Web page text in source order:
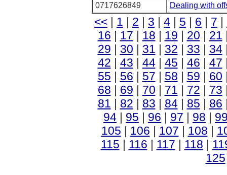
0717626849
Dealing with
<< | 1 | 2 | 3 | 4 | 5 | 6 | 7 |
16 | 17 | 18 | 19 | 20 | 21
29 | 30 | 31 | 32 | 33 | 34
42 | 43 | 44| 45 | 46 | 47
55 | 56 | 57 | 58 | 59 | 60
68 | 69 | 70 | 71 | 72 | 73
81 | 82 | 83 | 84| 85 | 86
94 | 95 | 96 | 97 | 98 |
105 | 106 | 107 | 108 |
115 | 116 | 117 | 118 |
125